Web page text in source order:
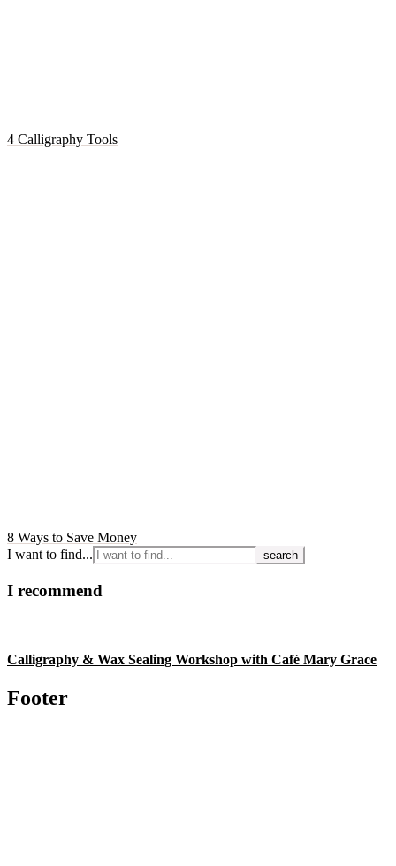
4 Calligraphy Tools
8 Ways to Save Money
I want to find...
I recommend
Calligraphy & Wax Sealing Workshop with Café Mary Grace
Footer